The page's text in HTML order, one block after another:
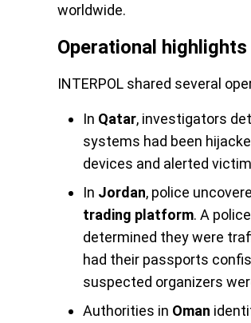
worldwide.
Operational highlights
INTERPOL shared several
In Qatar, investigators
systems had been
devices and alerted
In Jordan, police
trading platform. A
determined they were
had their passports
suspected organizers
Authorities in Oman